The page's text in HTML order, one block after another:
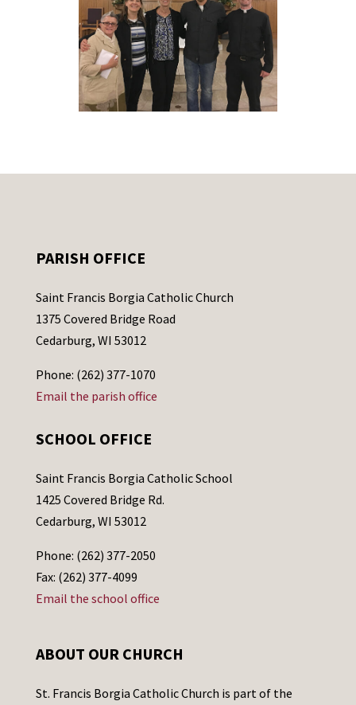
PARISH OFFICE
Saint Francis Borgia Catholic Church
1375 Covered Bridge Road
Cedarburg, WI 53012
Phone: (262) 377-1070
Email the parish office
SCHOOL OFFICE
Saint Francis Borgia Catholic School
1425 Covered Bridge Rd.
Cedarburg, WI 53012
Phone: (262) 377-2050
Fax: (262) 377-4099
Email the school office
ABOUT OUR CHURCH
St. Francis Borgia Catholic Church is part of the